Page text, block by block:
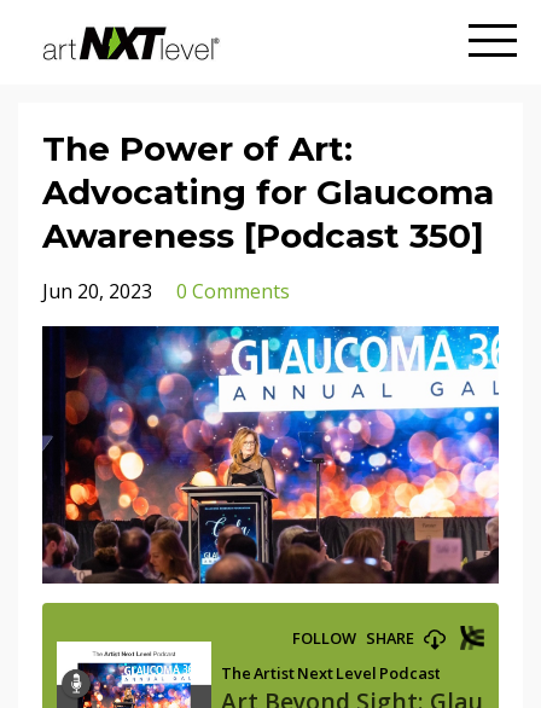
The Power of Art:
Advocating for Glaucoma
Awareness [Podcast 350]
Jun 20, 2023 0 Comments